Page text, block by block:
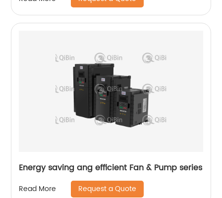
Energy saving ang efficient Fan & Pump series
Read More Request a Quote